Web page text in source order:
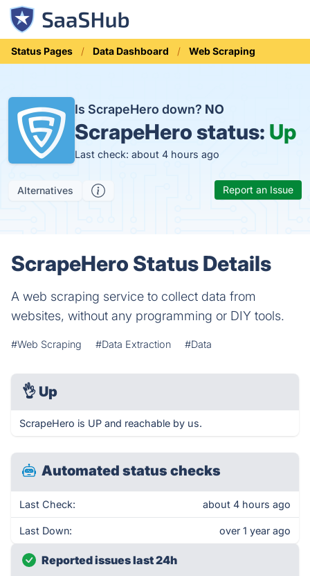
Status Pages Data Dashboard Web Scraping
Is ScrapeHero down? NO
ScrapeHero status: Up
Last check: about 4 hours ago
Alternatives Report an Issue
ScrapeHero Status Details
A web scraping service to collect data from
websites, without any programming or DIY tools.
#Web Scraping #Data Extraction #Data
👌 Up
ScrapeHero is UP and reachable by us.
Automated status checks
Last Check: about 4 hours ago
Last Down: over 1 year ago
Reported issues last 24h